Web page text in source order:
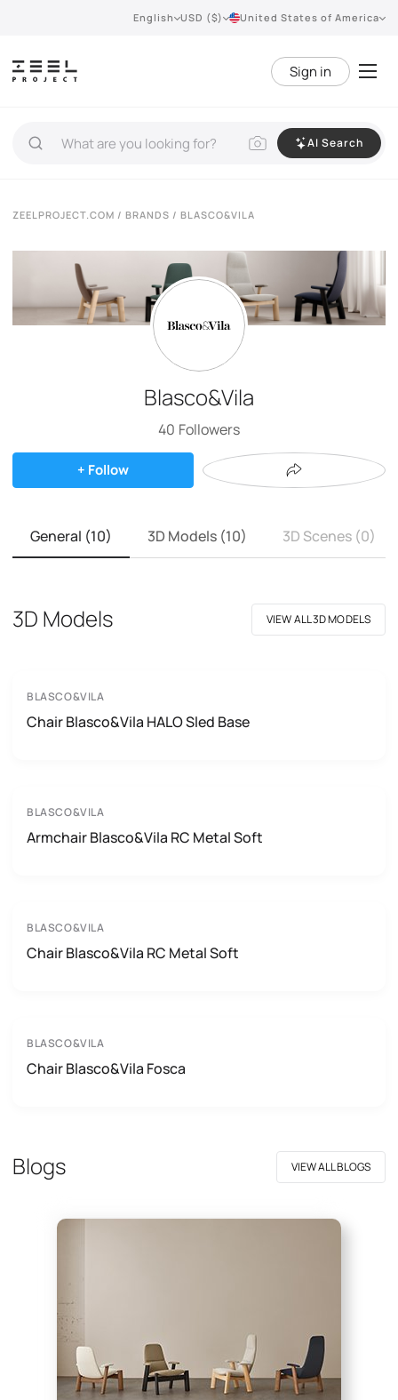
English USD ($) United States of America
Sign in
AI Search
ZEELPROJECT.COM / BRANDS / BLASCO&VILA
Blasco&Vila
40 Followers
+ Follow
General (10) 3D Models (10) 3D Scenes (0)
3D Models VIEW ALL 3D MODELS
BLASCO&VILA
Chair Blasco&Vila HALO Sled Base
BLASCO&VILA
Armchair Blasco&Vila RC Metal Soft
BLASCO&VILA
Chair Blasco&Vila RC Metal Soft
BLASCO&VILA
Chair Blasco&Vila Fosca
Blogs VIEW ALL BLOGS